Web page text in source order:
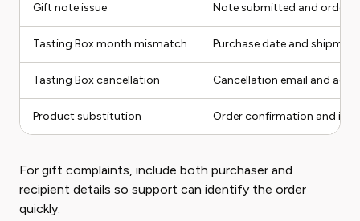
Gift note issue Note submitted and order
Tasting Box month mismatch Purchase date and
Tasting Box cancellation Cancellation email and
Product substitution Order confirmation and
For gift complaints, include both purchaser and
recipient details so support can identify the order
quickly.